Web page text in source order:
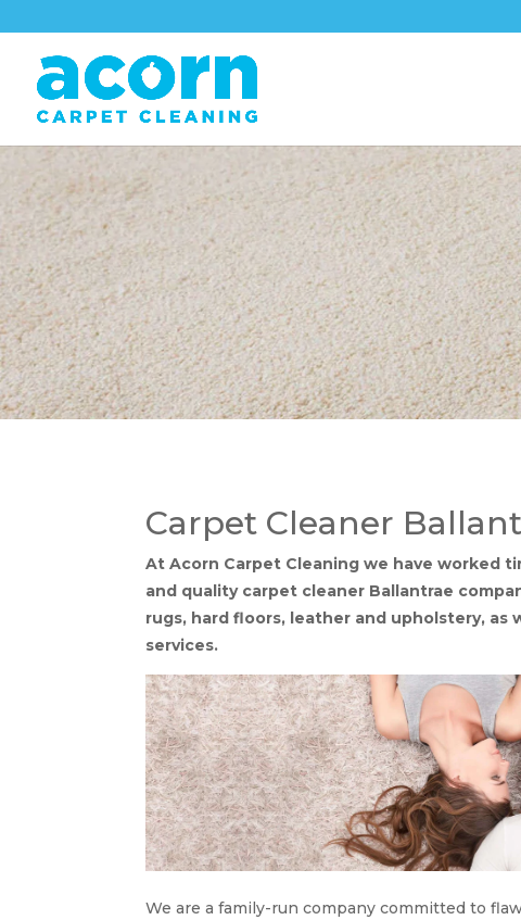
Carpet Cleaner
At Acorn Carpet Cleaning we have worked
and quality carpet cleaner Ballantrae
rugs, hard floors, leather and upholstery, as
services.
We are a family-run company committed to